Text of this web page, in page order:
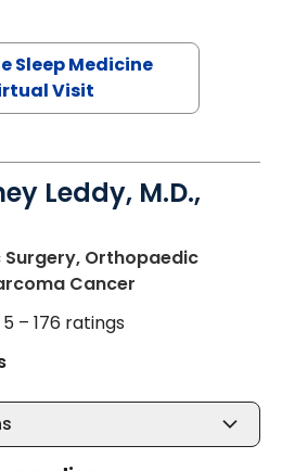
Sleep Medicine
Visit
Leddy, M.D.,
Orthopaedic
Cancer
– 176 ratings